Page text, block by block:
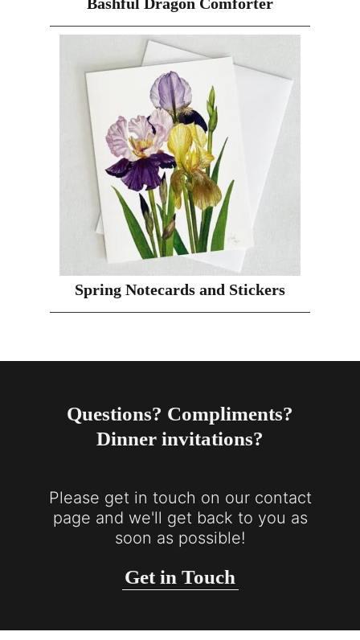
Spring Notecards and Stickers
Questions? Compliments?
Dinner invitations?
Please get in touch on our contact
page and we'll get back to you as
soon as possible!
Get in Touch